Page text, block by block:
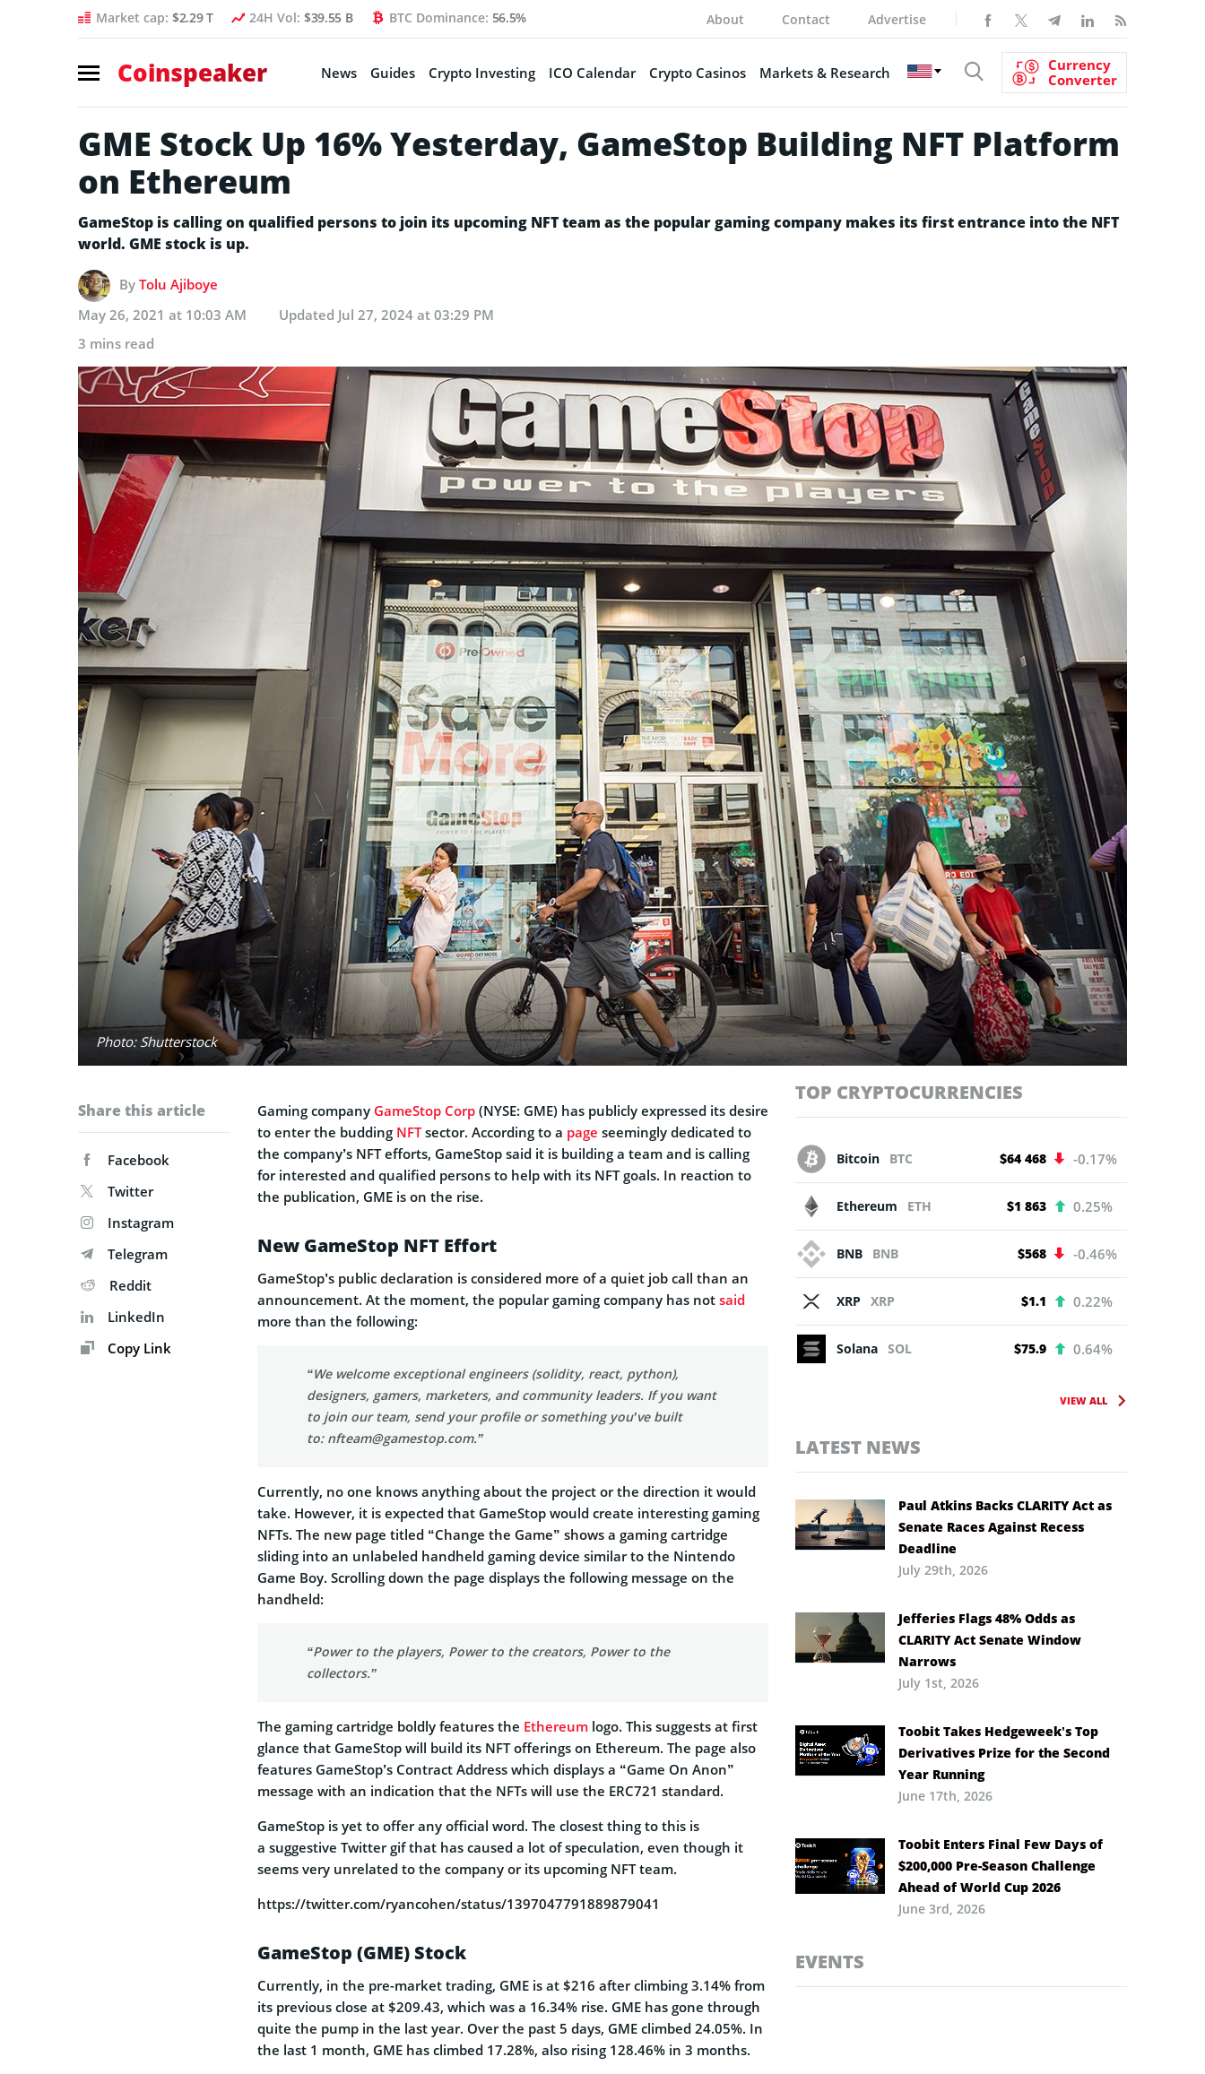
Market cap: $2.29 T 24H Vol: $39.55 B BTC Dominance: 56.5% About Contact Advertise
Coinspeaker News Guides Crypto Investing ICO Calendar Crypto Casinos Markets & Research
Currency
Converter
GME Stock Up 16% Yesterday, GameStop Building NFT Platform
on Ethereum
GameStop is calling on qualified persons to join its upcoming NFT team as the popular gaming company makes its first entrance into the NFT
world. GME stock is up.
By Tolu Ajiboye
May 26, 2021 at 10:03 AM
Updated Jul 27, 2024 at 03:29 PM
3 mins read
Photo: Shutterstock
Share this article
Facebook
Twitter
Instagram
Telegram
Reddit
LinkedIn
Copy Link
Gaming company GameStop Corp (NYSE: GME) has publicly expressed its desire
to enter the budding NFTsector. According to a page seemingly dedicated to
the company’s NFT efforts, GameStop said it is building a team and is calling
for interested and qualified persons to help with its NFT goals. In reaction to
the publication, GME is on the rise.
New GameStop NFT Effort
GameStop’s public declaration is considered more of a quiet job call than an
announcement. At the moment, the popular gaming company has not said
more than the following:
“We welcome exceptional engineers (solidity, react, python),
designers, gamers, marketers, and community leaders. If you want
to join our team, send your profile or something you’ve built
to: nfteam@gamestop.com.”
Currently, no one knows anything about the project or the direction it would
take. However, it is expected that GameStop would create interesting gaming
NFTs. The new page titled “Change the Game” shows a gaming cartridge
sliding into an unlabeled handheld gaming device similar to the Nintendo
Game Boy. Scrolling down the page displays the following message on the
handheld:
“Power to the players, Power to the creators, Power to the
collectors.”
The gaming cartridge boldly features the Ethereum logo. This suggests at first
glance that GameStop will build its NFT offerings on Ethereum. The page also
features GameStop’s Contract Address which displays a “Game On Anon”
message with an indication that the NFTs will use the ERC721 standard.
GameStop is yet to offer any official word. The closest thing to this is
a suggestive Twitter gifthat has caused a lot of speculation, even though it
seems very unrelated to the company or its upcoming NFT team.
https://twitter.com/ryancohen/status/1397047791889879041
GameStop (GME) Stock
Currently, in the pre-market trading, GME is at $216 after climbing 3.14% from
its previous close at $209.43, which was a 16.34% rise. GME has gone through
quite the pump in the last year. Over the past 5 days, GME climbed 24.05%. In
the last 1 month, GME has climbed 17.28%, also rising 128.46% in 3 months.
TOP CRYPTOCURRENCIES
Bitcoin BTC $64 468 -0.17%
Ethereum ETH $1 863 0.25%
BNB BNB $568 -0.46%
XRP XRP $1.1 0.22%
Solana SOL $75.9 0.64%
VIEW ALL
LATEST NEWS
Paul Atkins Backs CLARITY Act as
Senate Races Against Recess
Deadline
July 29th, 2026
Jefferies Flags 48% Odds as
CLARITY Act Senate Window
Narrows
July 1st, 2026
Toobit Takes Hedgeweek’s Top
Derivatives Prize for the Second
Year Running
June 17th, 2026
Toobit Enters Final Few Days of
$200,000 Pre-Season Challenge
Ahead of World Cup 2026
June 3rd, 2026
EVENTS